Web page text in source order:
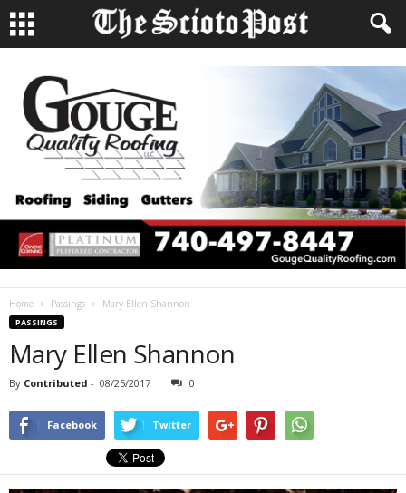
Home Passings Mary Ellen Shannon
PASSINGS
Mary Ellen Shannon
By Contributed - 08/25/2017 0
Facebook Twitter